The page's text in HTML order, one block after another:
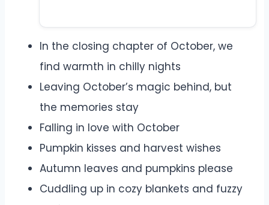
In the closing chapter of October, we
find warmth in chilly nights
Leaving October’s magic behind, but
the memories stay
Falling in love with October
Pumpkin kisses and harvest wishes
Autumn leaves and pumpkins please
Cuddling up in cozy blankets and fuzzy